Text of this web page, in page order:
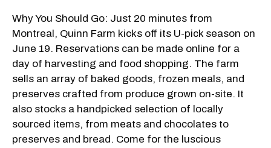
Why You Should Go: Just 20 minutes from
Montreal, Quinn Farm kicks off its U-pick season on
June 19. Reservations can be made online for a
day of harvesting and food shopping. The farm
sells an array of baked goods, frozen meals, and
preserves crafted from produce grown on-site. It
also stocks a handpicked selection of locally
sourced items, from meats and chocolates to
preserves and bread. Come for the luscious